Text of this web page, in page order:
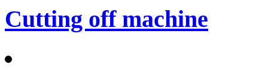
Cutting off machine